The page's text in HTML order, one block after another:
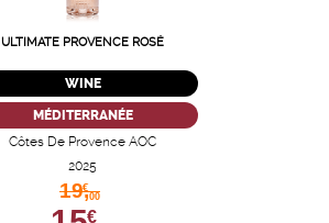
ULTIMATE PROVENCE ROSÉ
WINE
MÉDITERRANÉE
Côtes De Provence AOC
2025
19,
€
00
€